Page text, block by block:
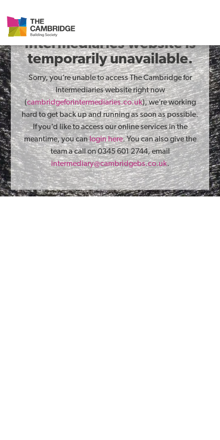
The Cambridge for
Intermediaries website is
temporarily unavailable.
Sorry, you’re unable to access The Cambridge for
Intermediaries website right now
(cambridgeforintermediaries.co.uk), we’re working
hard to get back up and running as soon as possible.
If you’d like to access our online services in the
meantime, you canlogin here. You can also give the
team a call on 0345 601 2744, email
intermediary@cambridgebs.co.uk.